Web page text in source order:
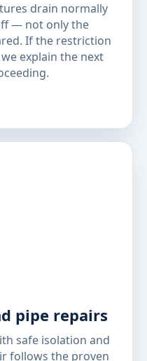
drain normally
— not only the
If the restriction
explain the next
pipe repairs
safe isolation and
follows the proven